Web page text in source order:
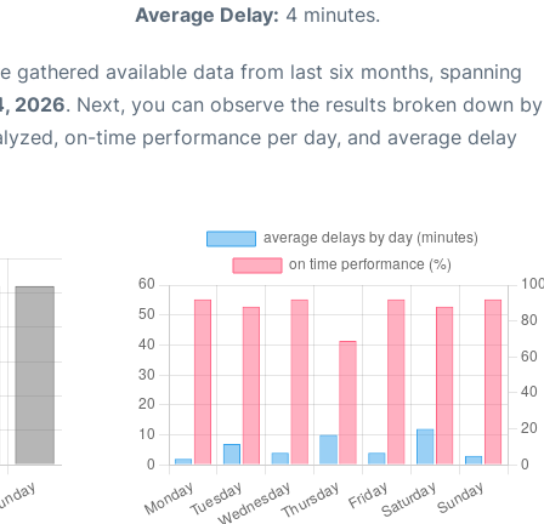
Average Delay: 4 minutes.
gathered available data from last six months, spanning
2026. Next, you can observe the results broken down by
on-time performance per day, and average delay